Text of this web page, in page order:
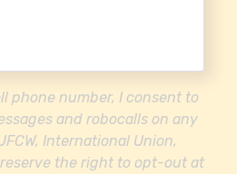
phone number, I consent to
and robocalls on any
International Union,
the right to opt-out at